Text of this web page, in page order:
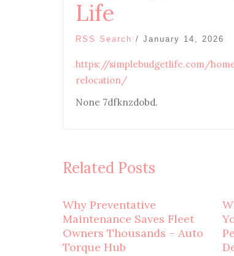
Life
RSS Search / January 14, 2026
https://simplebudgetlife.com/
relocation/
None 7dfknzdobd.
Related Posts
Why Preventative
Maintenance Saves Fleet
Owners Thousands – Auto
Torque Hub